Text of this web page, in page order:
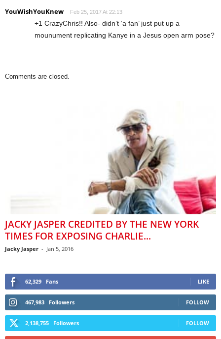
YouWishYouKnew Feb 25, 2017 At 22:13
+1 CrazyChris!! Also- didn’t ‘a fan’ just put up a
mounument replicating Kanye in a Jesus open arm pose?
Comments are closed.
JACKY JASPER CREDITED BY THE NEW YORK
TIMES FOR EXPOSING CHARLIE...
Jacky Jasper - Jan 5, 2016
62,329 Fans LIKE
467,983 Followers FOLLOW
2,138,755 Followers FOLLOW